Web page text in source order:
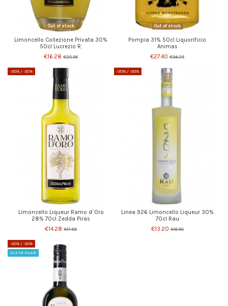
Out of stock
Limoncello Collezione Privata 30%
50cl Lucrezio R.
€16.28 €20.35
Out of stock
Pompia 31% 50cl Liquorificio
Animas
€27.40 €34.25
-20% / -20%
Limoncello Liqueur Ramo d`Oro
28% 70cl Zedda Piras
€14.28 €17.85
-20% / -20%
Linea 926 Limoncello Liqueur 30%
70cl Rau
€13.20 €16.50
-20% / -20%
Out-of-Stock